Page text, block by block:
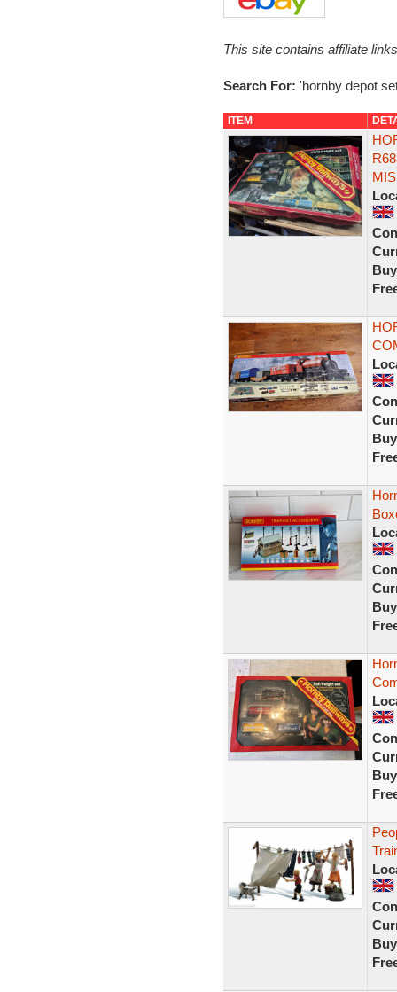
This site contains affiliate
Search For: 'hornby depot
ITEM